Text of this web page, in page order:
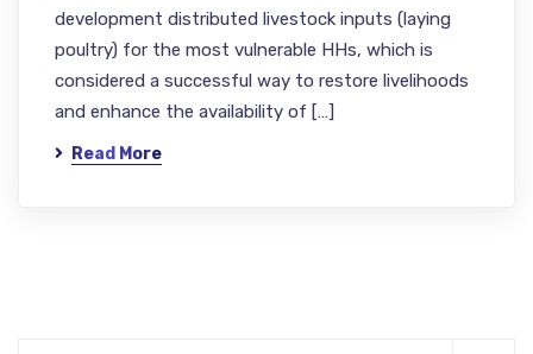
development distributed livestock inputs (laying
poultry) for the most vulnerable HHs, which is
considered a successful way to restore livelihoods
and enhance the availability of […]
Read More